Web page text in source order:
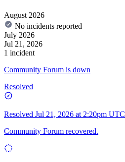
August 2026
No incidents reported
July 2026
Jul 21, 2026
1 incident
Community Forum is down
Resolved
Resolved Jul 21, 2026 at 2:20pm UTC
Community Forum recovered.